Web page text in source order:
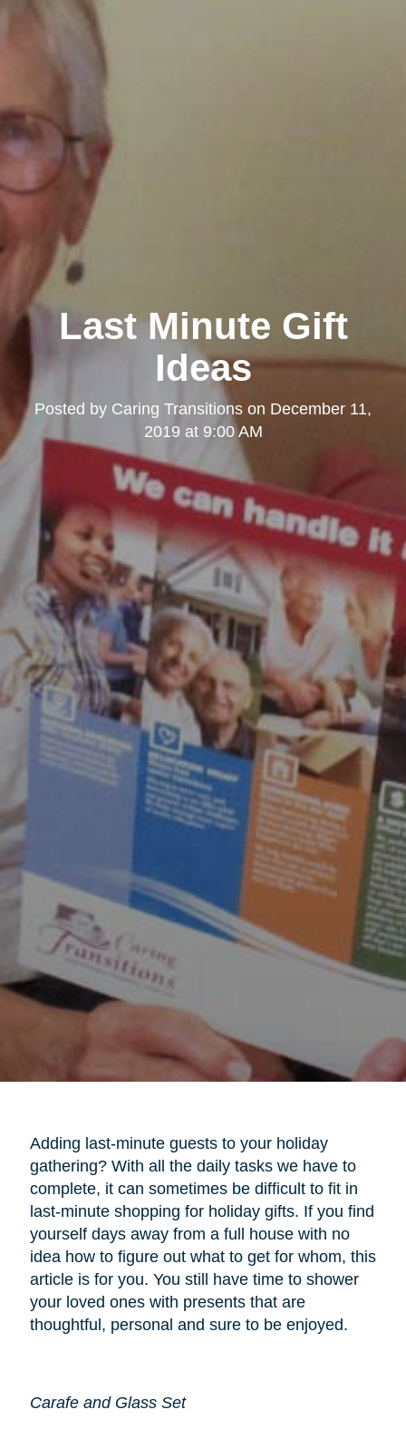
Last Minute Gift
Ideas
Posted by Caring Transitions on December 11,
2019 at 9:00 AM
Adding last-minute guests to your holiday
gathering? With all the daily tasks we have to
complete, it can sometimes be difficult to fit in
last-minute shopping for holiday gifts. If you find
yourself days away from a full house with no
idea how to figure out what to get for whom, this
article is for you. You still have time to shower
your loved ones with presents that are
thoughtful, personal and sure to be enjoyed.
Carafe and Glass Set